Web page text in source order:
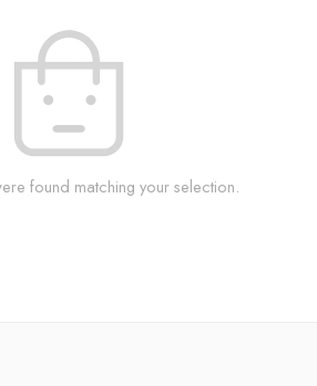
found matching your selection.